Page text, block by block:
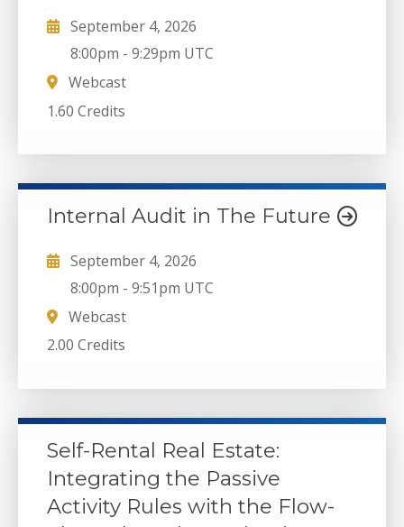
September 4, 2026
8:00pm -9:29pm UTC
Webcast
1.60 Credits
Internal Audit in The Future
September 4, 2026
8:00pm -9:51pm UTC
Webcast
2.00 Credits
Self-Rental Real Estate:
Integrating the Passive
Activity Rules with the Flow-